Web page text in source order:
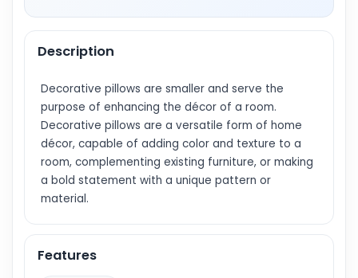
Description
Decorative pillows are smaller and serve the
purpose of enhancing the décor of a room.
Decorative pillows are a versatile form of home
décor, capable of adding color and texture to a
room, complementing existing furniture, or making
a bold statement with a unique pattern or
material.
Features